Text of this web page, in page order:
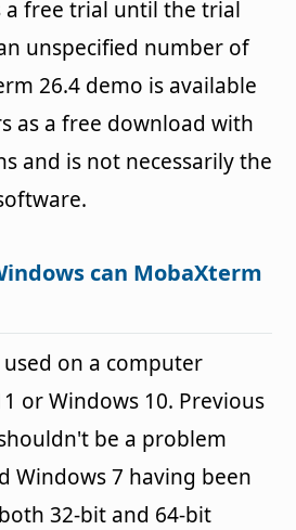
a free trial until the trial
unspecified number of
26.4 demo is available
as a free download with
and is not necessarily the
can MobaXterm
on a computer
or Windows 10. Previous
be a problem
Windows 7 having been
32-bit and 64-bit